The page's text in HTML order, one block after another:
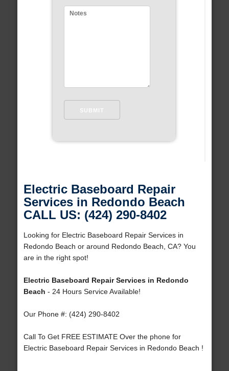
Electric Baseboard Repair
Services in Redondo Beach
CALL US: (424) 290-8402
Looking for Electric Baseboard Repair Services in
Redondo Beach or around Redondo Beach, CA? You
are in the right spot!
Electric Baseboard Repair Services in Redondo
Beach - 24 Hours Service Available!
Our Phone #: (424) 290-8402
Call To Get FREE ESTIMATE Over the phone for
Electric Baseboard Repair Services in Redondo Beach !